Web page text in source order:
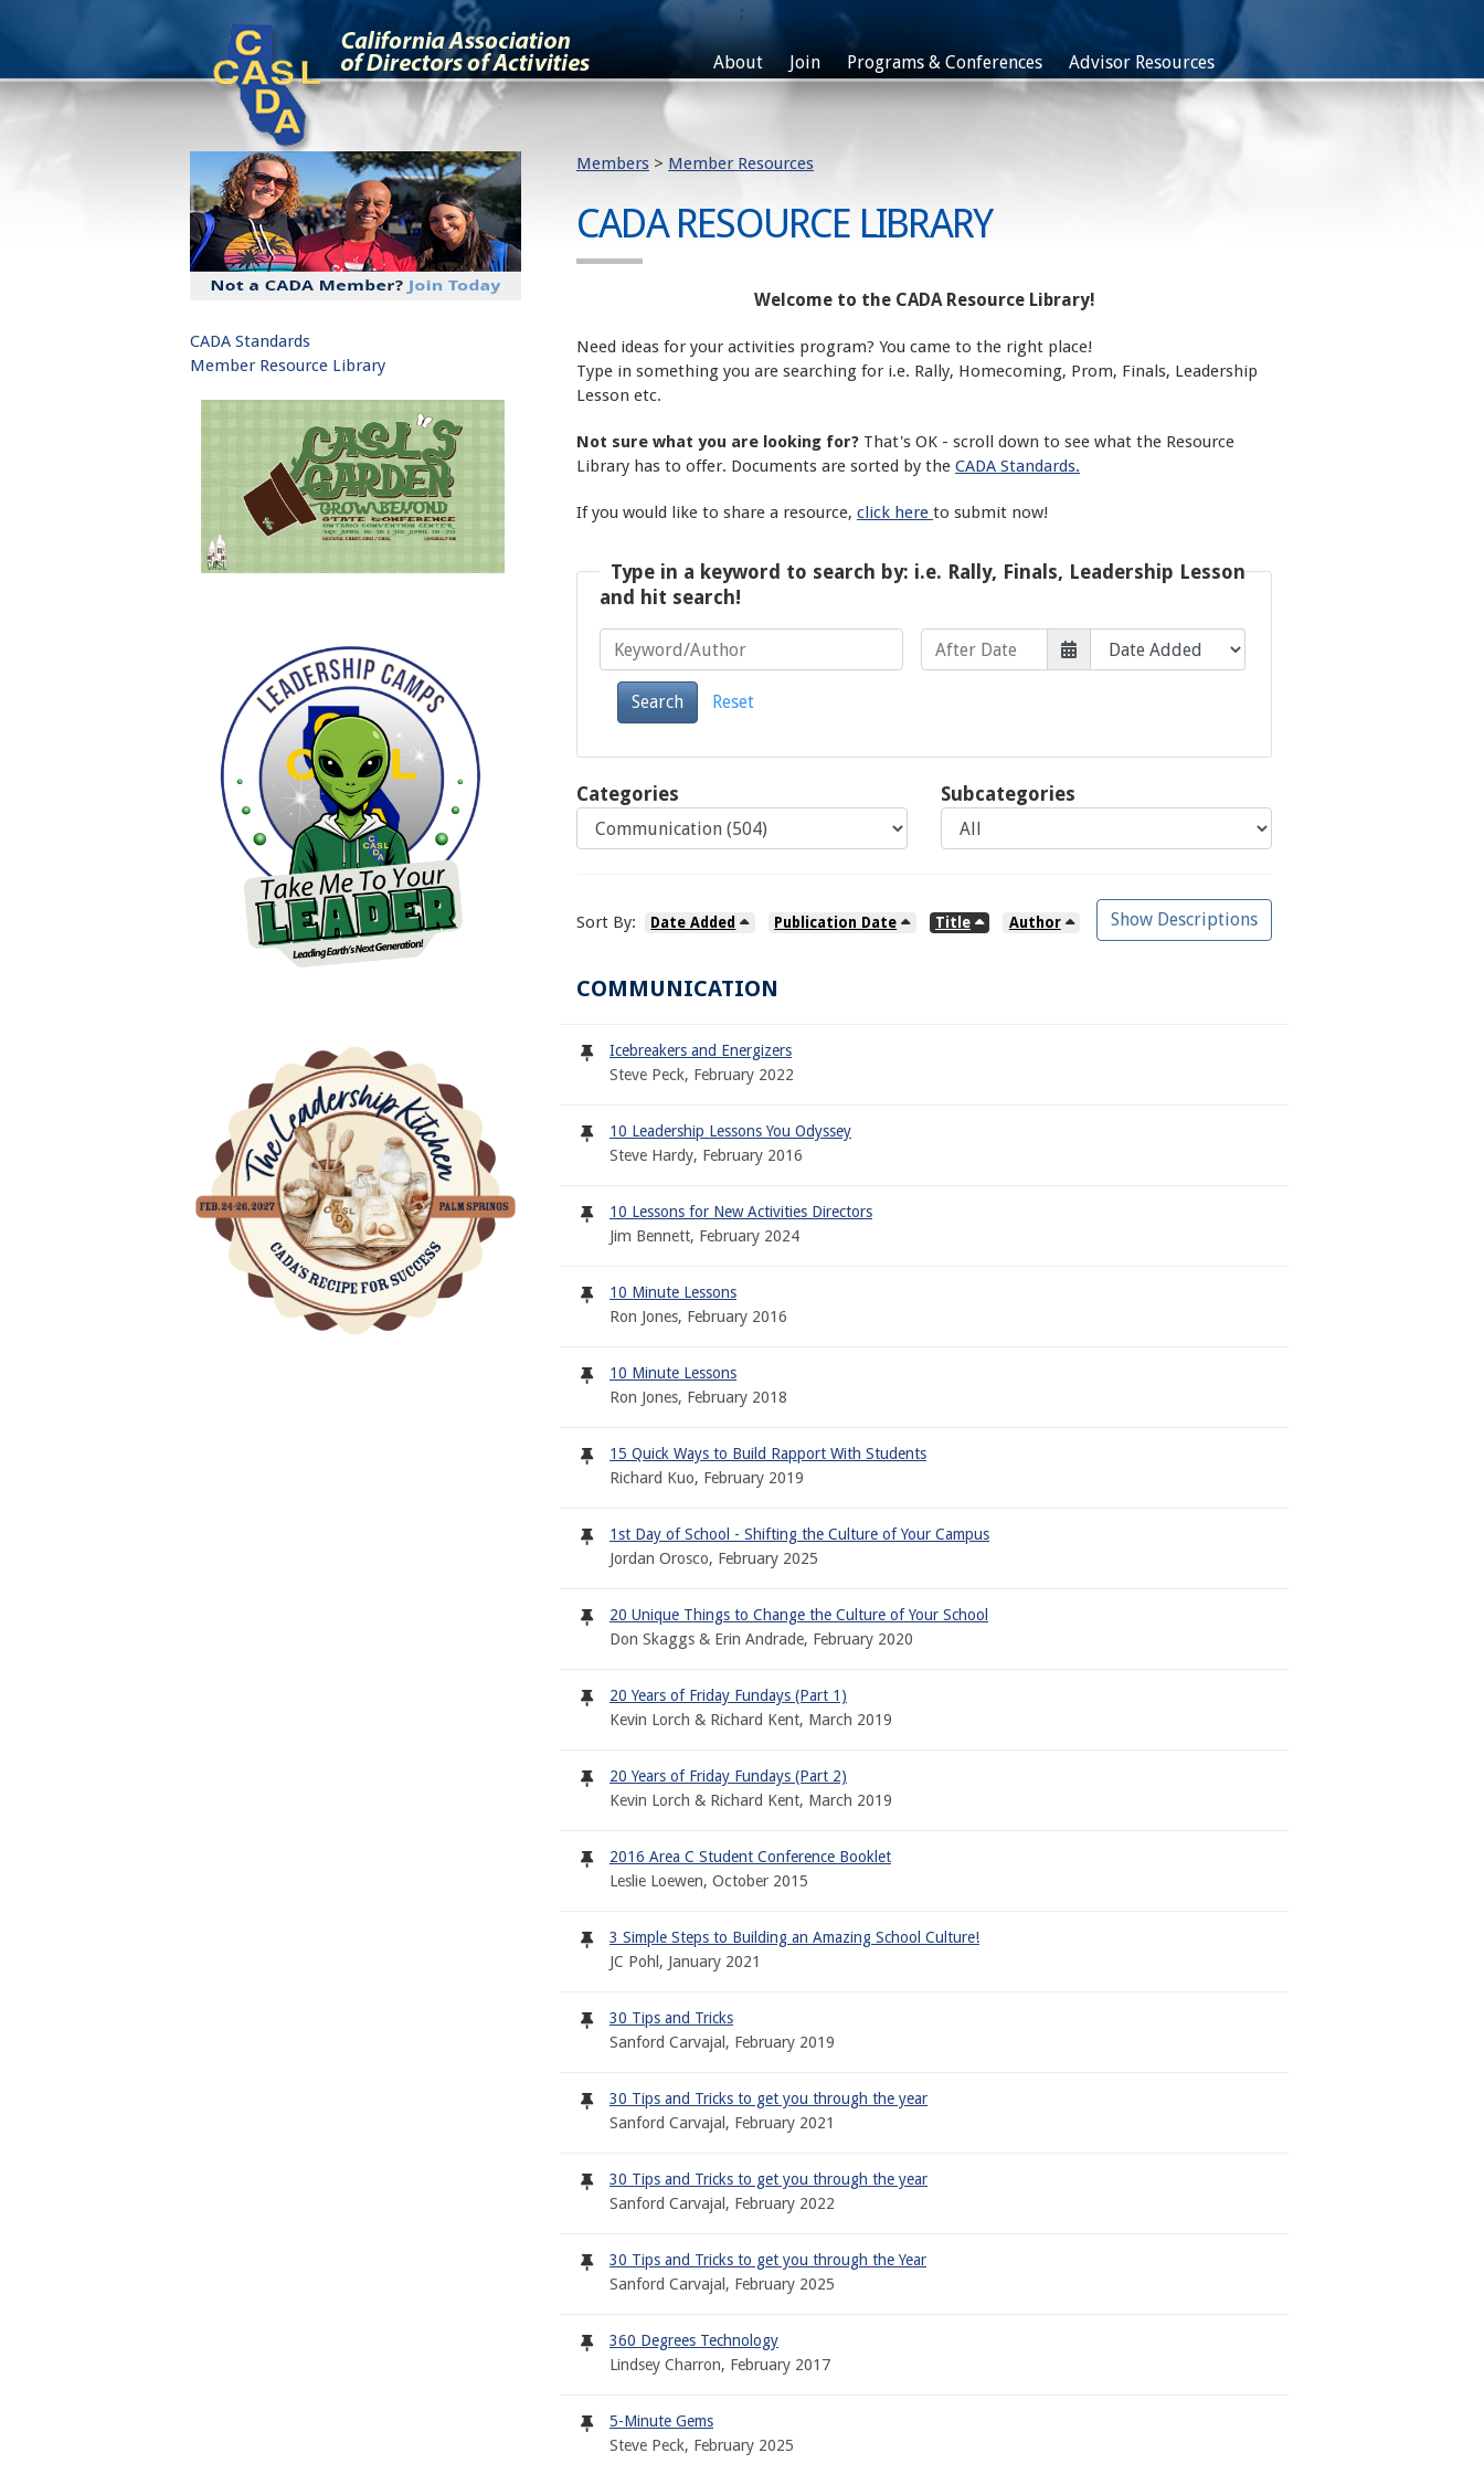
;
About Join Programs & Conferences Advisor Resources
Members > Member Resources
CADA RESOURCE LIBRARY
Welcome to the CADA Resource Library!
Need ideas for your activities program? You came to the right place!
Type in something you are searching for i.e. Rally, Homecoming, Prom, Finals, Leadership
Lesson etc.
Not sure what you are looking for? That's OK - scroll down to see what the Resource
Library has to offer. Documents are sorted by the CADA Standards.
If you would like to share a resource, click here to submit now!
Type in a keyword to search by: i.e. Rally, Finals, Leadership Lesson
and hit search!
Keyword/Author
After Date
Search Reset
Categories Subcategories
Sort By: Date Added Publication Date Title Author Show Descriptions
COMMUNICATION
Icebreakers and Energizers
Steve Peck, February 2022
10 Leadership Lessons You Odyssey
Steve Hardy, February 2016
10 Lessons for New Activities Directors
Jim Bennett, February 2024
10 Minute Lessons
Ron Jones, February 2016
10 Minute Lessons
Ron Jones, February 2018
15 Quick Ways to Build Rapport With Students
Richard Kuo, February 2019
1st Day of School - Shifting the Culture of Your Campus
Jordan Orosco, February 2025
20 Unique Things to Change the Culture of Your School
Don Skaggs & Erin Andrade, February 2020
20 Years of Friday Fundays (Part 1)
Kevin Lorch & Richard Kent, March 2019
20 Years of Friday Fundays (Part 2)
Kevin Lorch & Richard Kent, March 2019
2016 Area C Student Conference Booklet
Leslie Loewen, October 2015
3 Simple Steps to Building an Amazing School Culture!
JC Pohl, January 2021
30 Tips and Tricks
Sanford Carvajal, February 2019
30 Tips and Tricks to get you through the year
Sanford Carvajal, February 2021
30 Tips and Tricks to get you through the year
Sanford Carvajal, February 2022
30 Tips and Tricks to get you through the Year
Sanford Carvajal, February 2025
360 Degrees Technology
Lindsey Charron, February 2017
5-Minute Gems
Steve Peck, February 2025
CADA Standards
Member Resource Library